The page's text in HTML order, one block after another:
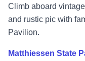
Climb aboard
and rustic pic with
Pavilion.
Matthiessen State